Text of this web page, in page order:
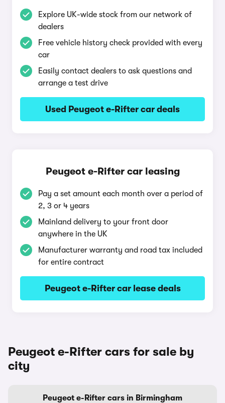
Explore UK-wide stock from our network of
dealers
Free vehicle history check provided with every
car
Easily contact dealers to ask questions and
arrange a test drive
Used Peugeot e-Rifter car deals
Peugeot e-Rifter car leasing
Pay a set amount each month over a period of
2, 3 or 4 years
Mainland delivery to your front door
anywhere in the UK
Manufacturer warranty and road tax included
for entire contract
Peugeot e-Rifter car lease deals
Peugeot e-Rifter cars for sale by
city
Peugeot e-Rifter cars in Birmingham